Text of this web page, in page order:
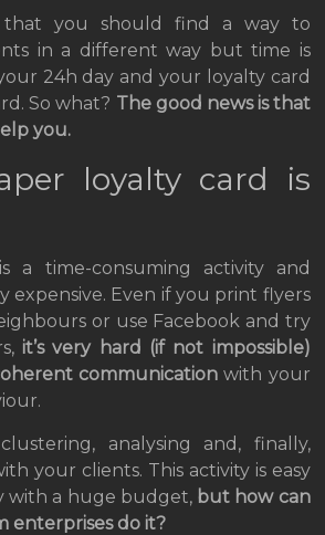
that you should find a way to
in a different way but time is
24h day and your loyalty card
So what? The good news is that
you.
loyalty card is
a time-consuming activity and
expensive. Even if you print flyers
or use Facebook and try
it’s very hard (if not impossible)
communicationwith your
analysing and, finally,
your clients. This activity is easy
with a huge budget, but how can
enterprises do it?